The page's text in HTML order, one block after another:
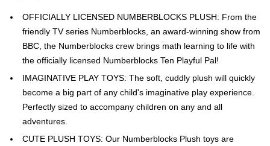
OFFICIALLY LICENSED NUMBERBLOCKS PLUSH: From the
friendly TV series Numberblocks, an award-winning show from
BBC, the Numberblocks crew brings math learning to life with
the officially licensed Numberblocks Ten Playful Pal!
IMAGINATIVE PLAY TOYS: The soft, cuddly plush will quickly
become a big part of any child's imaginative play experience.
Perfectly sized to accompany children on any and all
adventures.
CUTE PLUSH TOYS: Our Numberblocks Plush toys are